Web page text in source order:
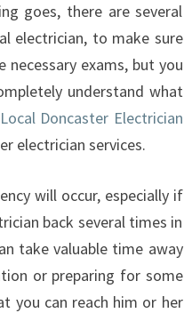
goes, there are several
electrician, to make sure
exams, but you
understand what
Local Doncaster Electrician
electrician services.
will occur, especially if
back several times in
take valuable time away
or preparing for some
you can reach him or her